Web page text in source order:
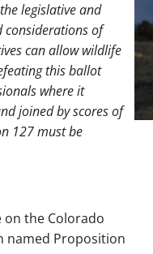
legislative and
considerations of
can allow wildlife
this ballot
where it
joined by scores of
127 must be
the Colorado
named Proposition